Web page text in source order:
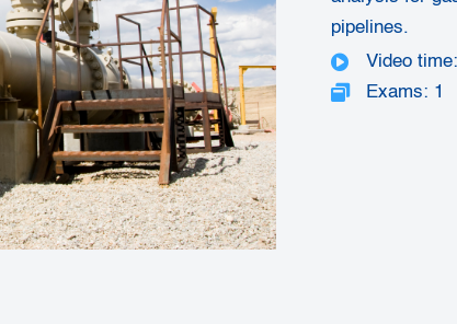
pipelines.
Video
Exams: 1